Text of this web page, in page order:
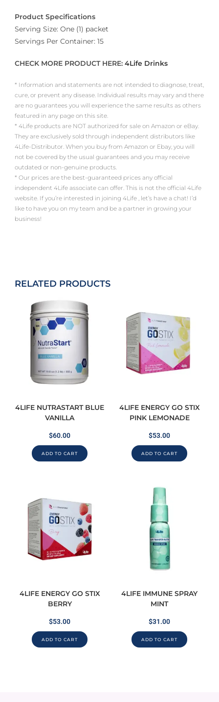
Product Specifications
Serving Size: One (1) packet
Servings Per Container: 15
CHECK MORE PRODUCT HERE: 4Life Drinks
* Information and statements are not intended to diagnose, treat,
cure, or prevent any disease. Individual results may vary and there
are no guarantees you will experience the same results as others
featured in any page on this site.
* 4Life products are NOT authorized for sale on Amazon or eBay.
They are exclusively sold through independent distributors like
4Life-Distributor. When you buy from Amazon or Ebay, you will
not be covered by the usual guarantees and you may receive
outdated or non-genuine products.
* Our prices are the best-guaranteed prices any official
independent 4Life associate can offer. This is not the official 4Life
website. If you’re interested in joining 4Life , let’s have a chat! I’d
like to have you on my team and be a partner in growing your
business!
RELATED PRODUCTS
4LIFE NUTRASTART BLUE
VANILLA
$60.00
ADD TO CART
4LIFE ENERGY GO STIX
PINK LEMONADE
$53.00
ADD TO CART
4LIFE ENERGY GO STIX
BERRY
$53.00
ADD TO CART
4LIFE IMMUNE SPRAY
MINT
$31.00
ADD TO CART